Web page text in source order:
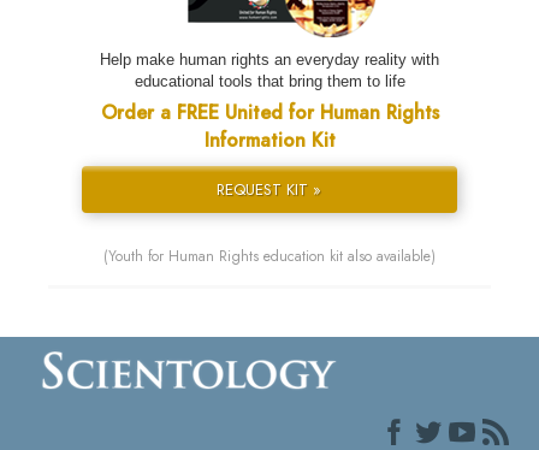
Help make human rights an everyday reality with
educational tools that bring them to life
Order a FREE United for Human Rights
Information Kit
REQUEST KIT »
(Youth for Human Rights education kit also available)